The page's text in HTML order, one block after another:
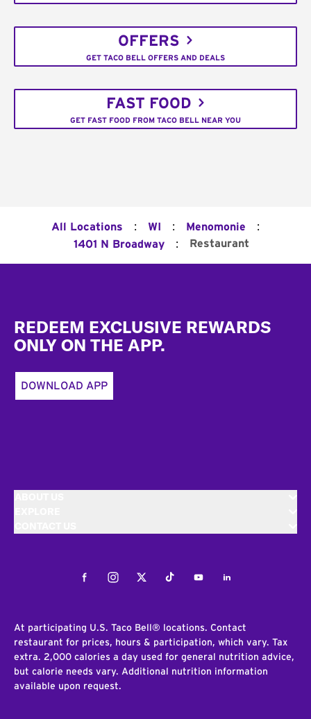
OFFERS
GET TACO BELL OFFERS AND DEALS
FAST FOOD
GET FAST FOOD FROM TACO BELL NEAR YOU
All Locations : WI : Menomonie :
1401 N Broadway : Restaurant
REDEEM EXCLUSIVE REWARDS
ONLY ON THE APP.
DOWNLOAD APP
FacebookInstagramTwitterTiktokYoutubeLinkedIn
At participating U.S. Taco Bell® locations. Contact
restaurant for prices, hours & participation, which vary. Tax
extra. 2,000 calories a day used for general nutrition advice,
but calorie needs vary. Additional nutrition information
available upon request.